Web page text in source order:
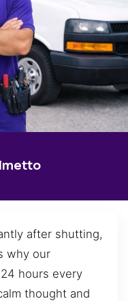
after shutting,
why our
hours every
thought and